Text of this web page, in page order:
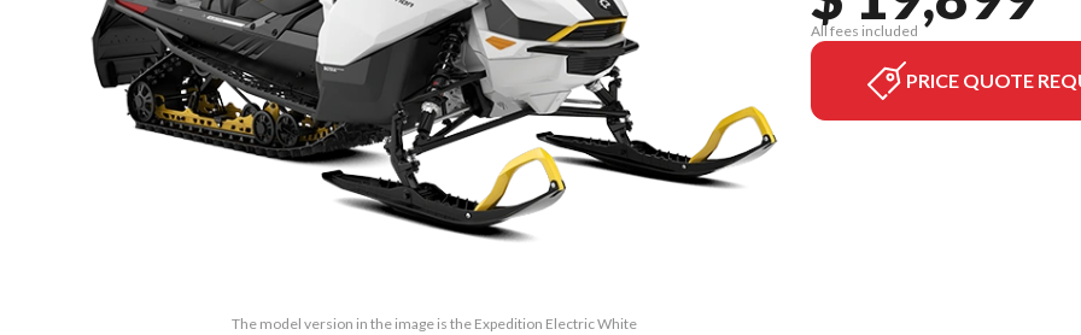
The model version in the image is the Expedition Electric White
All fees included
PRICE QUOTE